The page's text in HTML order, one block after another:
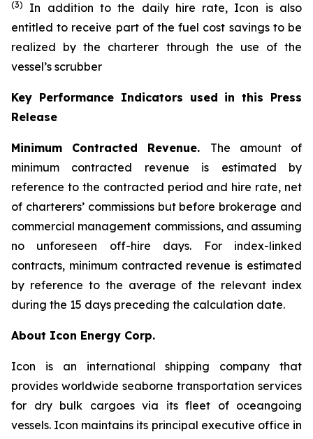
(3)
In addition to the daily hire rate, Icon is also
entitled to receive part of the fuel cost savings to be
realized by the charterer through the use of the
vessel’s scrubber
Key Performance Indicators used in this Press
Release
Minimum Contracted Revenue. The amount of
minimum contracted revenue is estimated by
reference to the contracted period and hire rate, net
of charterers’ commissions but before brokerage and
commercial management commissions, and assuming
no unforeseen off-hire days. For index-linked
contracts, minimum contracted revenue is estimated
by reference to the average of the relevant index
during the 15 days preceding the calculation date.
About Icon Energy Corp.
Icon is an international shipping company that
provides worldwide seaborne transportation services
for dry bulk cargoes via its fleet of oceangoing
vessels. Icon maintains its principal executive office in